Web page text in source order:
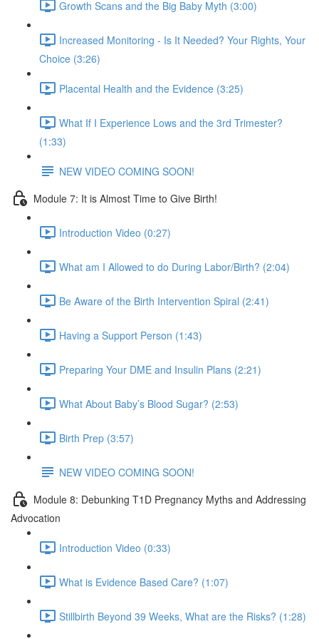
Growth Scans and the Big Baby Myth (3:00)
Increased Monitoring - Is It Needed? Your Rights, Your
Choice (3:26)
Placental Health and the Evidence (3:25)
What If I Experience Lows and the 3rd Trimester?
(1:33)
NEW VIDEO COMING SOON!
Module 7: It is Almost Time to Give Birth!
Introduction Video (0:27)
What am I Allowed to do During Labor/Birth? (2:04)
Be Aware of the Birth Intervention Spiral (2:41)
Having a Support Person (1:43)
Preparing Your DME and Insulin Plans (2:21)
What About Baby’s Blood Sugar? (2:53)
Birth Prep (3:57)
NEW VIDEO COMING SOON!
Module 8: Debunking T1D Pregnancy Myths and Addressing
Advocation
Introduction Video (0:33)
What is Evidence Based Care? (1:07)
Stillbirth Beyond 39 Weeks, What are the Risks? (1:28)